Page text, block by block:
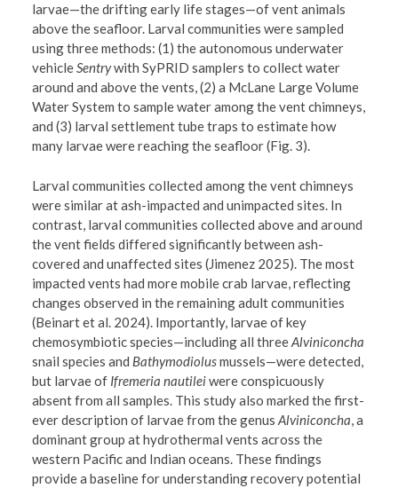
larvae—the drifting early life stages—of vent animals
above the seafloor. Larval communities were sampled
using three methods: (1) the autonomous underwater
vehicleSentrywith SyPRID samplers to collect water
around and above the vents, (2) a McLane Large Volume
Water System to sample water among the vent chimneys,
and (3) larval settlement tube traps to estimate how
many larvae were reaching the seafloor (Fig. 3).
Larval communities collected among the vent chimneys
were similar at ash-impacted and unimpacted sites. In
contrast, larval communities collected above and around
the vent fields differed significantly between ash-
covered and unaffected sites (Jimenez 2025). The most
impacted vents had more mobile crab larvae, reflecting
changes observed in the remaining adult communities
(Beinart et al. 2024). Importantly, larvae of key
chemosymbiotic species—including all threeAlviniconcha
snail species and Bathymodiolusmussels—were detected,
but larvae of Ifremeria nautileiwere conspicuously
absent from all samples. This study also marked the first-
ever description of larvae from the genusAlviniconcha , a
dominant group at hydrothermal vents across the
western Pacific and Indian oceans. These findings
provide a baseline for understanding recovery potential